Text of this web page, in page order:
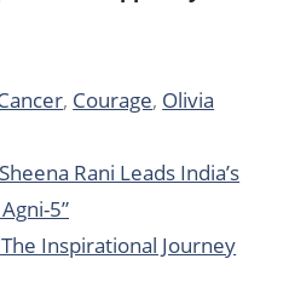
, Courage, Olivia
Rani Leads India’s
5”
Inspirational Journey